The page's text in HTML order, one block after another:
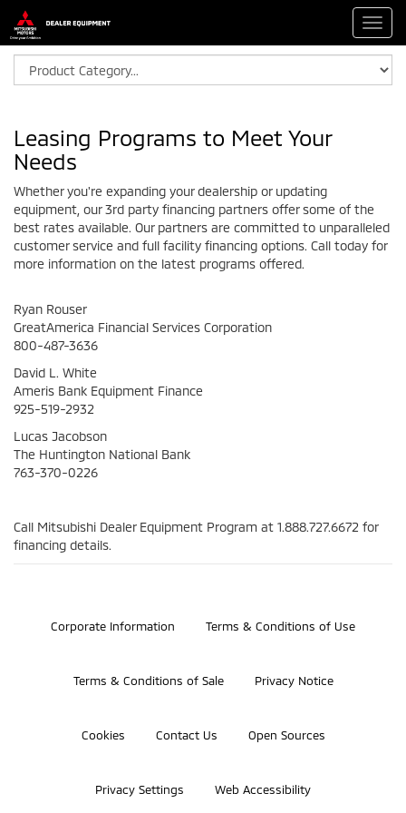
Leasing Programs to Meet Your
Needs
Whether you're expanding your dealership or updating
equipment, our 3rd party financing partners offer some of the
best rates available. Our partners are committed to unparalleled
customer service and full facility financing options. Call today for
more information on the latest programs offered.
Ryan Rouser
GreatAmerica Financial Services Corporation
800-487-3636
David L. White
Ameris Bank Equipment Finance
925-519-2932
Lucas Jacobson
The Huntington National Bank
763-370-0226
Call Mitsubishi Dealer Equipment Program at 1.888.727.6672 for
financing details.
Corporate Information Terms & Conditions of Use
Terms & Conditions of Sale Privacy Notice
Cookies Contact Us Open Sources
Privacy Settings Web Accessibility